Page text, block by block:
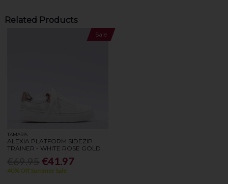
Related Products
Sale
TAMARIS
ALEXIA PLATFORM SIDEZIP
TRAINER - WHITE ROSE GOLD
€41.97
40% Off Summer Sale